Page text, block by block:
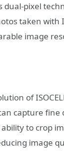
dual-pixel
taken with
image
of
capture
to crop
image